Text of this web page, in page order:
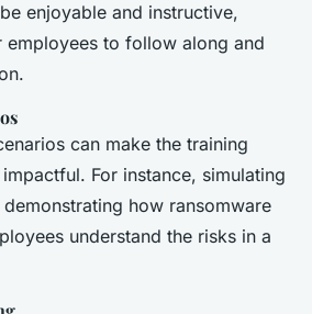
enjoyable and instructive,
employees to follow along and
can make the training
For instance, simulating
how ransomware
understand the risks in a